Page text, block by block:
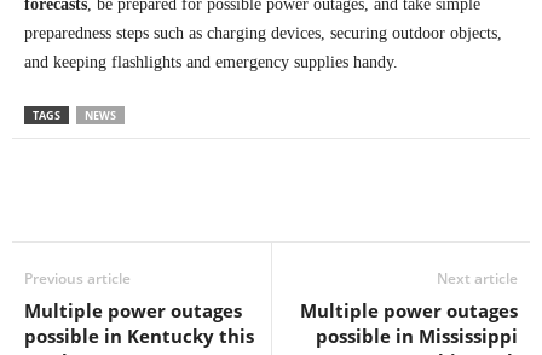
forecasts, be prepared for possible power outages, and take simple
preparedness steps such as charging devices, securing outdoor objects,
and keeping flashlights and emergency supplies handy.
TAGS NEWS
Previous article
Multiple power outages
possible in Kentucky this
Next article
Multiple power outages
possible in Mississippi